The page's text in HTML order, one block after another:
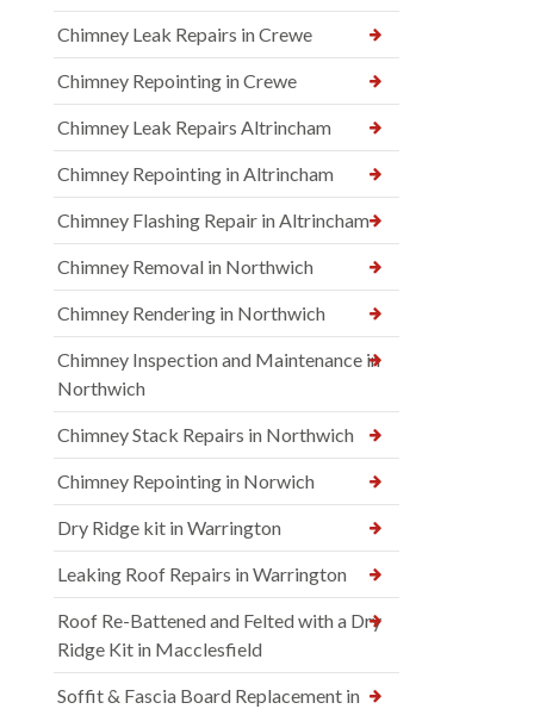
Chimney Leak Repairs in Crewe
Chimney Repointing in Crewe
Chimney Leak Repairs Altrincham
Chimney Repointing in Altrincham
Chimney Flashing Repair in Altrincham
Chimney Removal in Northwich
Chimney Rendering in Northwich
Chimney Inspection and Maintenance in
Northwich
Chimney Stack Repairs in Northwich
Chimney Repointing in Norwich
Dry Ridge kit in Warrington
Leaking Roof Repairs in Warrington
Roof Re-Battened and Felted with a Dry
Ridge Kit in Macclesfield
Soffit & Fascia Board Replacement in